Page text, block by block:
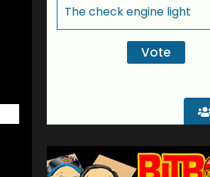
The check engine light